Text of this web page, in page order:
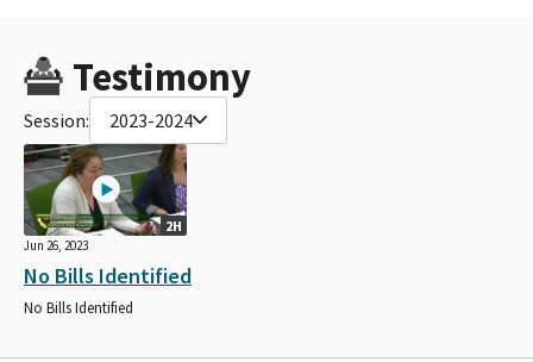
Testimony
Session: 2023-2024
2H
Jun 26, 2023
No Bills Identified
No Bills Identified